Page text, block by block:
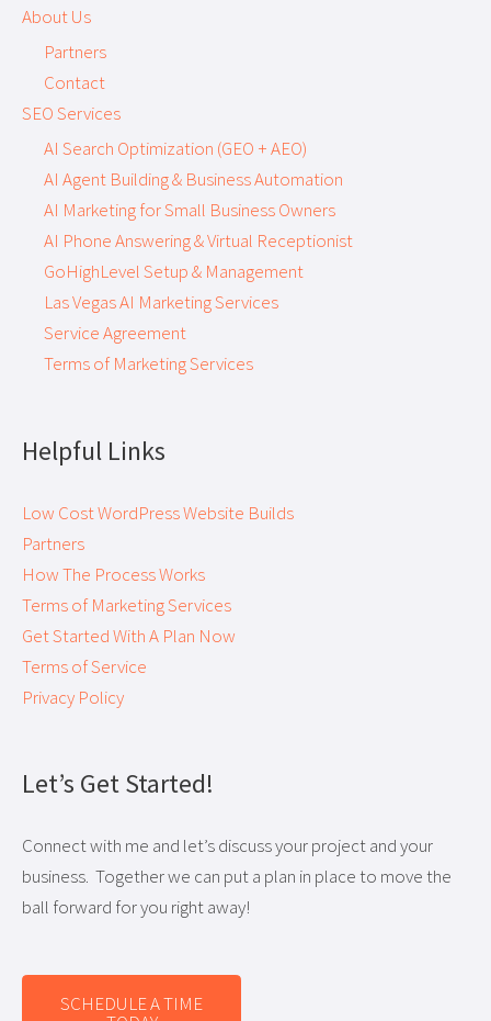
About Us
Partners
Contact
SEO Services
AI Search Optimization (GEO + AEO)
AI Agent Building & Business Automation
AI Marketing for Small Business Owners
AI Phone Answering & Virtual Receptionist
GoHighLevel Setup & Management
Las Vegas AI Marketing Services
Service Agreement
Terms of Marketing Services
Helpful Links
Low Cost WordPress Website Builds
Partners
How The Process Works
Terms of Marketing Services
Get Started With A Plan Now
Terms of Service
Privacy Policy
Let’s Get Started!
Connect with me and let’s discuss your project and your
business. Together we can put a plan in place to move the
ball forward for you right away!
SCHEDULE A TIME